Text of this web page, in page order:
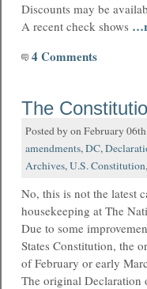
Discounts may be
A recent check shows
4 Comments
The
Posted by on February
amendments,DC,
Archives,U.S. Constitution,
No, this is not the latest
housekeeping at The
Due to some
States Constitution, the
of February or early
The original Declaration